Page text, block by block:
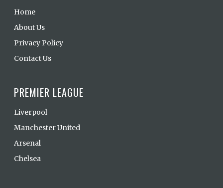
Home
About Us
Privacy Policy
Contact Us
PREMIER LEAGUE
Liverpool
Manchester United
Arsenal
Chelsea